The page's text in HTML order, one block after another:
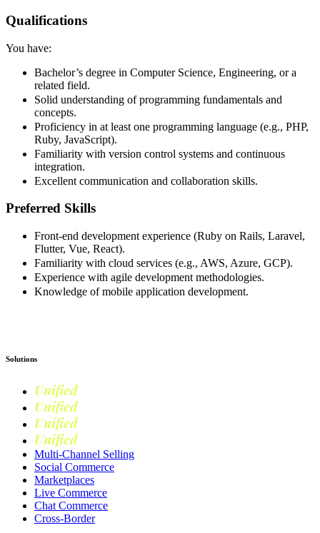
Qualifications
You have:
Bachelor’s degree in Computer Science, Engineering, or a
related field.
Solid understanding of programming fundamentals and
concepts.
Proficiency in at least one programming language (e.g., PHP,
Ruby, JavaScript).
Familiarity with version control systems and continuous
integration.
Excellent communication and collaboration skills.
Preferred Skills
Front-end development experience (Ruby on Rails, Laravel,
Flutter, Vue, React).
Familiarity with cloud services (e.g., AWS, Azure, GCP).
Experience with agile development methodologies.
Knowledge of mobile application development.
Solutions
Unified
Unified
Unified
Unified
Multi-Channel Selling
Social Commerce
Marketplaces
Live Commerce
Chat Commerce
Cross-Border